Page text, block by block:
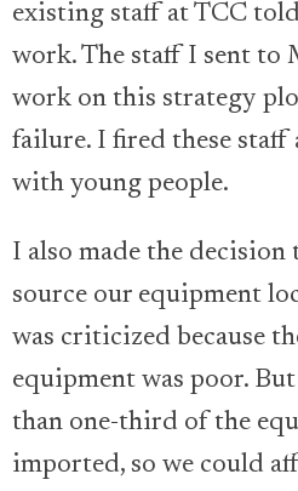
existing staff at TCC
work. The staff I sent to
work on this strategy
failure. I fired these staff
with young people.
I also made the decision
source our equipment
was criticized because
equipment was poor.
than one-third of the
imported, so we could